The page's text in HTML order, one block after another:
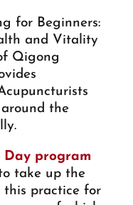
for Beginners:
and Vitality
Qigong
the
Day program
take up the
this practice for